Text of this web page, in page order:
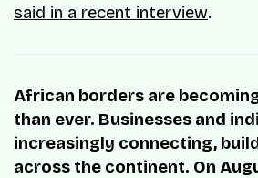
said in a recent interview.
African borders are
than ever. Businesses and
increasingly connecting,
across the continent. On